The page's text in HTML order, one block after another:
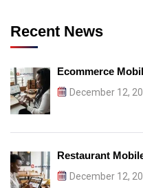
Recent News
Ecommerce
December 12,
Restaurant
December 12,